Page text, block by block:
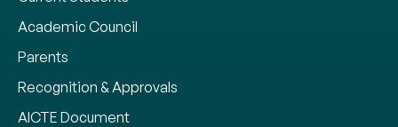
Academic Council
Parents
Recognition & Approvals
AICTE Document